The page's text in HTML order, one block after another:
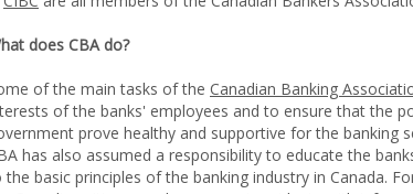
does CBA do?
of the main tasks of the Canadian Banking
of the banks' employees and to ensure that the
prove healthy and supportive for the banking
has also assumed a responsibility to educate the
the basic principles of the banking industry in Canada.